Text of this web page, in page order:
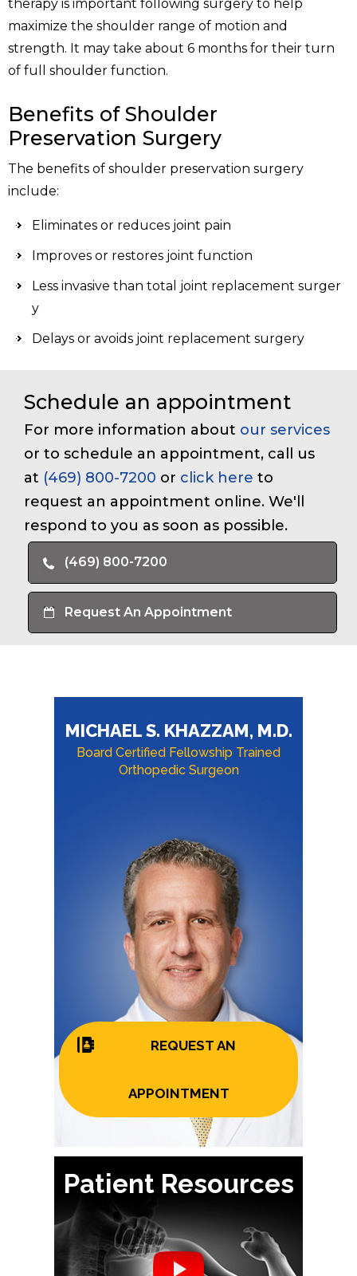
therapy is important following surgery to help
maximize the shoulder range of motion and
strength. It may take about 6 months for their turn
of full shoulder function.
Benefits of Shoulder
Preservation Surgery
The benefits of shoulder preservation surgery
include:
Eliminates or reduces joint pain
Improves or restores joint function
Less invasive than total joint replacement surger
y
Delays or avoids joint replacement surgery
Schedule an appointment
For more information about our services
or to schedule an appointment, call us
at (469) 800-7200 or click here to
request an appointment online. We'll
respond to you as soon as possible.
(469) 800-7200
Request An Appointment
MICHAEL S. KHAZZAM, M.D.
Board Certified Fellowship Trained
Orthopedic Surgeon
REQUEST AN
APPOINTMENT
Patient Resources